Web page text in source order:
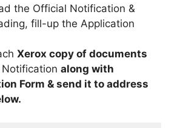
the Official Notification &
fill-up the Application
Xerox copy of documents
along with
Form & send it to address